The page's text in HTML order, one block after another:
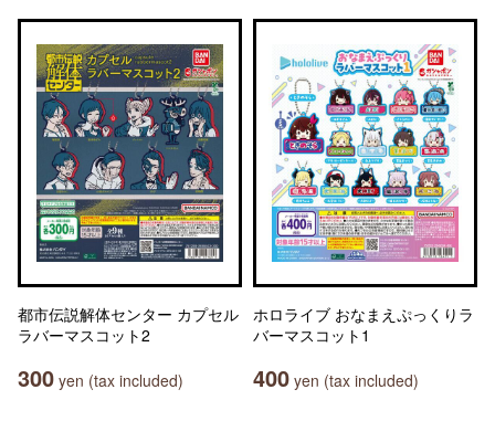
都市伝説解体センター カプセル
ラバーマスコット2
300 yen (tax included)
ホロライブ おなまえぷっくりラ
バーマスコット1
400 yen (tax included)